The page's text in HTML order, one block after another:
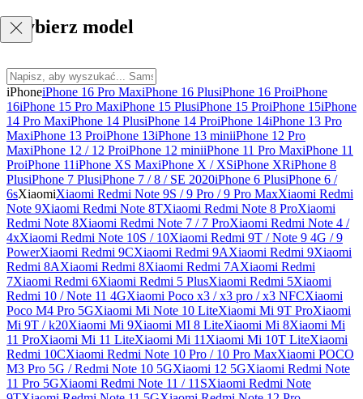
Wybierz model
iPhoneiPhone 16 Pro MaxiPhone 16 PlusiPhone 16 ProiPhone
16iPhone 15 Pro MaxiPhone 15 PlusiPhone 15 ProiPhone 15iPhone
14 Pro MaxiPhone 14 PlusiPhone 14 ProiPhone 14iPhone 13 Pro
MaxiPhone 13 ProiPhone 13iPhone 13 miniiPhone 12 Pro
MaxiPhone 12 / 12 ProiPhone 12 miniiPhone 11 Pro MaxiPhone 11
ProiPhone 11iPhone XS MaxiPhone X / XSiPhone XRiPhone 8
PlusiPhone 7 PlusiPhone 7 / 8 / SE 2020iPhone 6 PlusiPhone 6 /
6sXiaomiXiaomi Redmi Note 9S / 9 Pro / 9 Pro MaxXiaomi Redmi
Note 9Xiaomi Redmi Note 8TXiaomi Redmi Note 8 ProXiaomi
Redmi Note 8Xiaomi Redmi Note 7 / 7 ProXiaomi Redmi Note 4 /
4xXiaomi Redmi Note 10S / 10Xiaomi Redmi 9T / Note 9 4G / 9
PowerXiaomi Redmi 9CXiaomi Redmi 9AXiaomi Redmi 9Xiaomi
Redmi 8AXiaomi Redmi 8Xiaomi Redmi 7AXiaomi Redmi
7Xiaomi Redmi 6Xiaomi Redmi 5 PlusXiaomi Redmi 5Xiaomi
Redmi 10 / Note 11 4GXiaomi Poco x3 / x3 pro / x3 NFCXiaomi
Poco M4 Pro 5GXiaomi Mi Note 10 LiteXiaomi Mi 9T ProXiaomi
Mi 9T / k20Xiaomi Mi 9Xiaomi MI 8 LiteXiaomi Mi 8Xiaomi Mi
11 ProXiaomi Mi 11 LiteXiaomi Mi 11 Xiaomi Mi 10T LiteXiaomi
Redmi 10CXiaomi Redmi Note 10 Pro / 10 Pro MaxXiaomi POCO
M3 Pro 5G / Redmi Note 10 5GXiaomi 12 5GXiaomi Redmi Note
11 Pro 5GXiaomi Redmi Note 11 / 11SXiaomi Redmi Note